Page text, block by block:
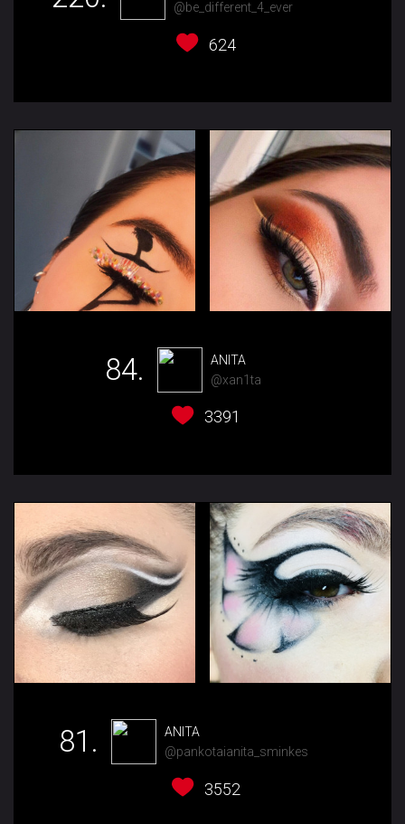
@be_different_4_ever
624
84.
ANITA
@xan1ta
3391
81.
ANITA
@pankotaianita_sminkes
3552